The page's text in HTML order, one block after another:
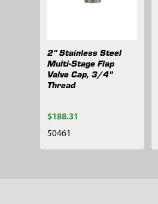
2" Stainless Steel
Multi-Stage Flap
Valve Cap, 3/4"
Thread
$188.31
50461